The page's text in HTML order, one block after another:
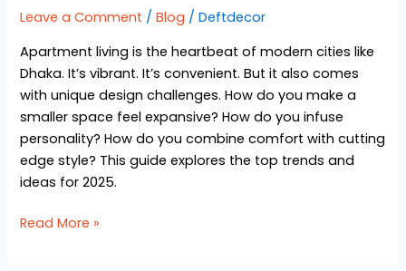
Leave a Comment /Blog /Deftdecor
Apartment living is the heartbeat of modern cities like
Dhaka. It’s vibrant. It’s convenient. But it also comes
with unique design challenges. How do you make a
smaller space feel expansive? How do you infuse
personality? How do you combine comfort with cutting
edge style? This guide explores the top trends and
ideas for 2025.
Read More »